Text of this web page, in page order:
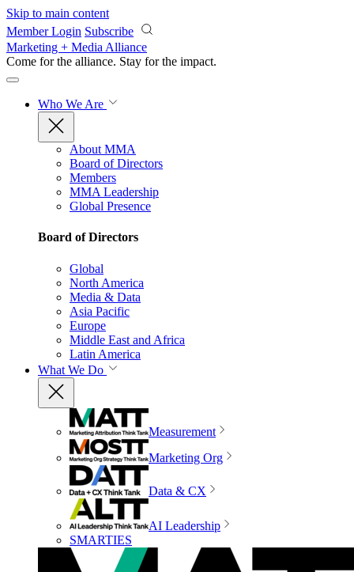
Skip to main content
Member Login Subscribe
Marketing + Media Alliance
Come for the alliance. Stay for the impact.
Who We Are
About MMA
Board of Directors
Members
MMA Leadership
Global Presence
Board of Directors
Global
North America
Media & Data
Asia Pacific
Europe
Middle East and Africa
Latin America
What We Do
Measurement
Marketing Org
Data & CX
AI Leadership
SMARTIES